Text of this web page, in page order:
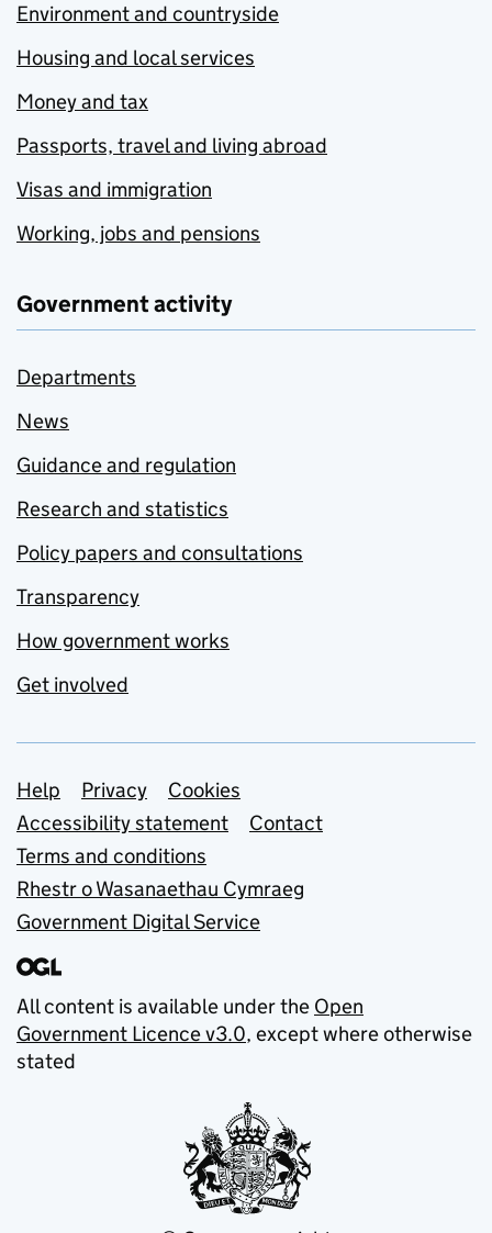
Environment and countryside
Housing and local services
Money and tax
Passports, travel and living abroad
Visas and immigration
Working, jobs and pensions
Government activity
Departments
News
Guidance and regulation
Research and statistics
Policy papers and consultations
Transparency
How government works
Get involved
Support links
Help Privacy
Cookies
Accessibility statement
Contact
Terms and conditions
Rhestr o Wasanaethau Cymraeg
Government Digital Service
All content is available under the Open
Government Licence v3.0, except where otherwise
stated